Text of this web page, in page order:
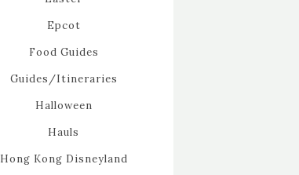
Epcot
Food Guides
Guides/Itineraries
Halloween
Hauls
Hong Kong Disneyland